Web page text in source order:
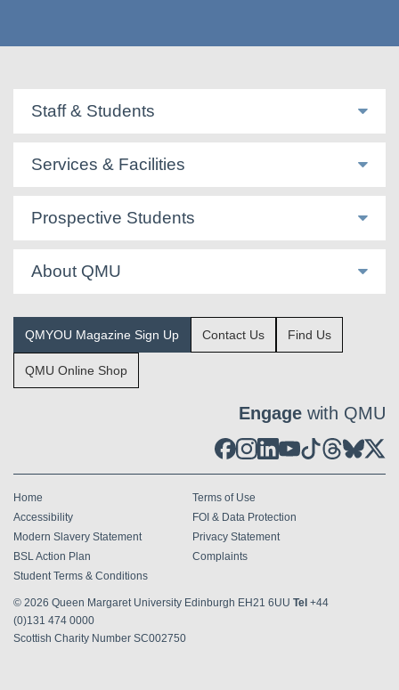
Staff & Students
Services & Facilities
Prospective Students
About QMU
QMYOU Magazine Sign Up Contact Us Find Us
QMU Online Shop
Engage with QMU
Home
Terms of Use
Accessibility
FOI & Data Protection
Modern Slavery Statement
Privacy Statement
BSL Action Plan
Complaints
Student Terms & Conditions
© 2026 Queen Margaret University Edinburgh EH21 6UU Tel +44
(0)131 474 0000
Scottish Charity Number SC002750